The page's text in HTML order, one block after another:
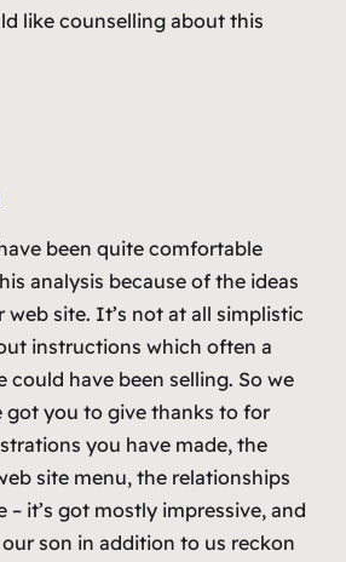
like counselling about this
been quite comfortable
analysis because of the ideas
web site. It’s not at all simplistic
instructions which often a
could have been selling. So we
got you to give thanks to for
you have made, the
site menu, the relationships
it’s got mostly impressive, and
our son in addition to us reckon